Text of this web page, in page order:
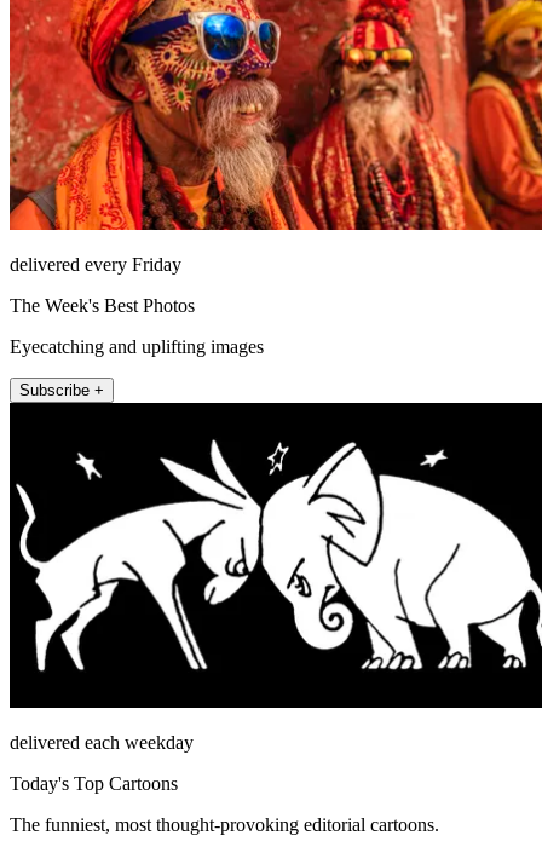
delivered every Friday
The Week's Best Photos
Eyecatching and uplifting images
Subscribe +
delivered each weekday
Today's Top Cartoons
The funniest, most thought-provoking editorial cartoons.